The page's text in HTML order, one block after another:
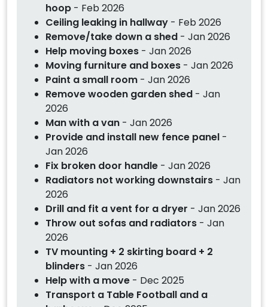
hoop - Feb 2026
Ceiling leaking in hallway - Feb 2026
Remove/take down a shed - Jan 2026
Help moving boxes - Jan 2026
Moving furniture and boxes - Jan 2026
Paint a small room - Jan 2026
Remove wooden garden shed - Jan
2026
Man with a van - Jan 2026
Provide and install new fence panel -
Jan 2026
Fix broken door handle - Jan 2026
Radiators not working downstairs - Jan
2026
Drill and fit a vent for a dryer - Jan 2026
Throw out sofas and radiators - Jan
2026
TV mounting + 2 skirting board + 2
blinders - Jan 2026
Help with a move - Dec 2025
Transport a Table Football and a